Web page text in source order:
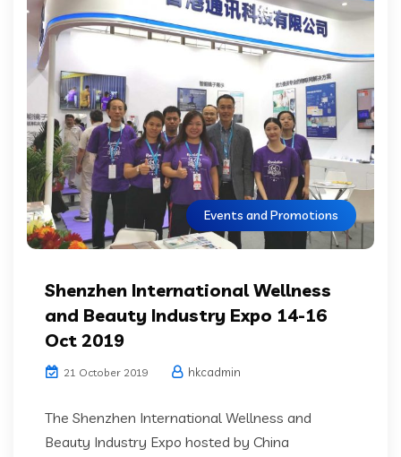
Events and Promotions
Shenzhen International Wellness
and Beauty Industry Expo 14-16
Oct 2019
21 October 2019 hkcadmin
The Shenzhen International Wellness and
Beauty Industry Expo hosted by China